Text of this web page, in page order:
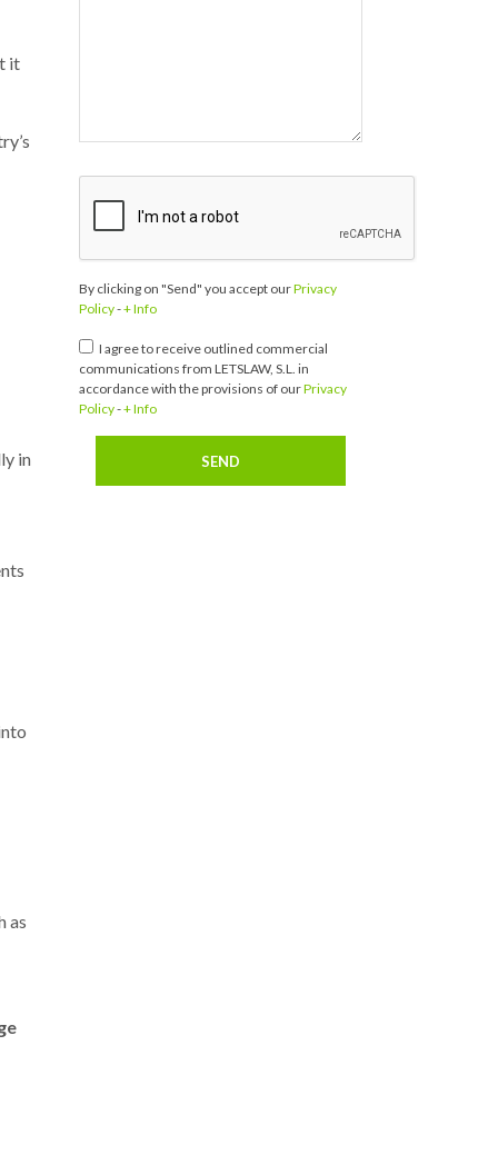
it
in
as
By clicking on "Send" you accept ourPrivacy
Policy-+ Info
I agree to receive outlined commercial
communications from LETSLAW, S.L. in
accordance with the provisions of ourPrivacy
Policy-+ Info